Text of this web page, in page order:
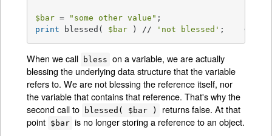
$bar = "some other value"
print blessed( $bar ) // 'not blessed' ; #
When we call bless on a variable, we are actually
blessing the underlying data structure that the variable
refers to. We are not blessing the reference itself, nor
the variable that contains that reference. That's why the
second call to
blessed( $bar )
returns false. At that
point $bar is no longer storing a reference to an object.